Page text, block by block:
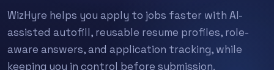
WizHyre helps you apply to jobs faster with AI-
assisted autofill, reusable resume profiles, role-
aware answers, and application tracking, while
keeping you in control before submission.